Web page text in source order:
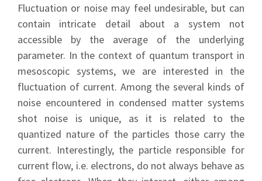
Fluctuation or noise may feel undesirable, but can
contain intricate detail about a system not
accessible by the average of the underlying
parameter. In the context of quantum transport in
mesoscopic systems, we are interested in the
fluctuation of current. Among the several kinds of
noise encountered in condensed matter systems
shot noise is unique, as it is related to the
quantized nature of the particles those carry the
current. Interestingly, the particle responsible for
current flow, i.e. electrons, do not always behave as